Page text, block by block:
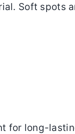
Soft spots
for long-